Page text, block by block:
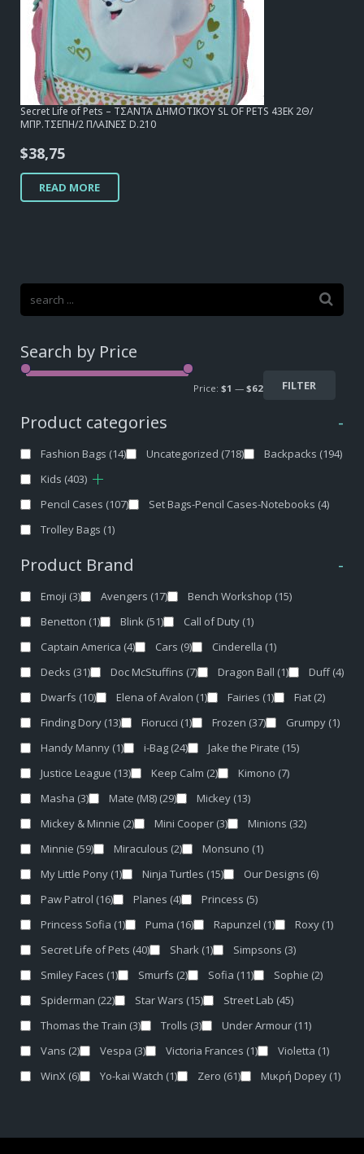
Secret Life of Pets – ΤΣΑΝΤΑ ΔΗΜΟΤΙΚΟΥ SL OF PETS 43EK 2Θ/
ΜΠΡ.ΤΣΕΠΗ/2 ΠΛΑΙΝΕΣ D.210
$38,75
READ MORE
Search by Price
FILTER
Price: $1 — $62
Product categories -
Fashion Bags (14) Uncategorized (718) Backpacks (194)
Kids (403)
Pencil Cases (107) Set Bags-Pencil Cases-Notebooks (4)
Trolley Bags (1)
Product Brand -
Emoji (3) Avengers (17) Bench Workshop (15)
Benetton (1) Blink (51) Call of Duty (1)
Captain America (4) Cars (9) Cinderella (1)
Decks (31) Doc McStuffins (7) Dragon Ball (1) Duff (4)
Dwarfs (10) Elena of Avalon (1) Fairies (1) Fiat (2)
Finding Dory (13) Fiorucci (1) Frozen (37) Grumpy (1)
Handy Manny (1) i-Bag (24) Jake the Pirate (15)
Justice League (13) Keep Calm (2) Kimono (7)
Masha (3) Mate (M8) (29) Mickey (13)
Mickey & Minnie (2) Mini Cooper (3) Minions (32)
Minnie (59) Miraculous (2) Monsuno (1)
My Little Pony (1) Ninja Turtles (15) Our Designs (6)
Paw Patrol (16) Planes (4) Princess (5)
Princess Sofia (1) Puma (16) Rapunzel (1) Roxy (1)
Secret Life of Pets (40) Shark (1) Simpsons (3)
Smiley Faces (1) Smurfs (2) Sofia (11) Sophie (2)
Spiderman (22) Star Wars (15) Street Lab (45)
Thomas the Train (3) Trolls (3) Under Armour (11)
Vans (2) Vespa (3) Victoria Frances (1) Violetta (1)
WinX (6) Yo-kai Watch (1) Zero (61) Μικρή Dopey (1)